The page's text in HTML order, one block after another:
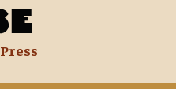
Press